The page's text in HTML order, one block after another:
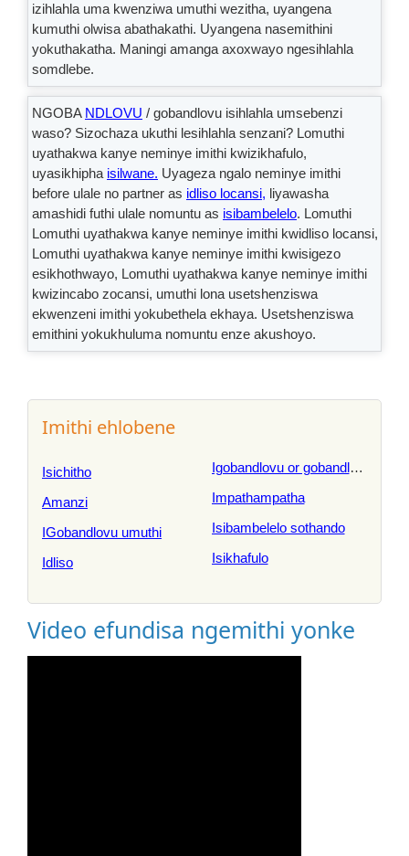
izihlahla uma kwenziwa umuthi wezitha, uyangena
kumuthi olwisa abathakathi. Uyangena nasemithini
yokuthakatha. Maningi amanga axoxwayo ngesihlahla
somdlebe.
NGOBA NDLOVU / gobandlovu isihlahla umsebenzi
waso? Sizochaza ukuthi lesihlahla senzani? Lomuthi
uyathakwa kanye neminye imithi kwizikhafulo,
uyasikhipha isilwane. Uyageza ngalo neminye imithi
before ulale no partner as idliso locansi, liyawasha
amashidi futhi ulale nomuntu as isibambelelo. Lomuthi
Lomuthi uyathakwa kanye neminye imithi kwidliso locansi,
Lomuthi uyathakwa kanye neminye imithi kwisigezo
esikhothwayo, Lomuthi uyathakwa kanye neminye imithi
kwizincabo zocansi, umuthi lona usetshenziswa
ekwenzeni imithi yokubethela ekhaya. Usetshenziswa
emithini yokukhuluma nomuntu enze akushoyo.
Imithi ehlobene
Isichitho
Amanzi
IGobandlovu umuthi
Idliso
Igobandlovu or gobandlovu or
Impathampatha
Isibambelelo sothando
Isikhafulo
Video efundisa ngemithi yonke